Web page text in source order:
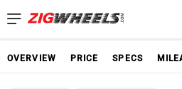
OVERVIEW PRICE SPECS